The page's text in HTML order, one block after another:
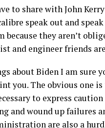
to share with John
speak out and
they aren’t
and engineer friends
about Biden I am sure
you. The obvious one
to express
and wound up failures
are also a